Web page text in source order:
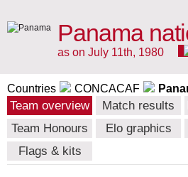
Panama
as on July 11th, 1980
Countries CONCACAF
Team overview Match results
Team Honours
Elo graphics
Flags & kits